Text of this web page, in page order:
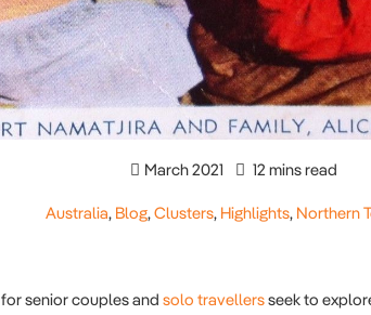
March 2021 12 mins read
Australia, Blog,Clusters, Highlights, Northern
for senior couples and solo travellersseek to